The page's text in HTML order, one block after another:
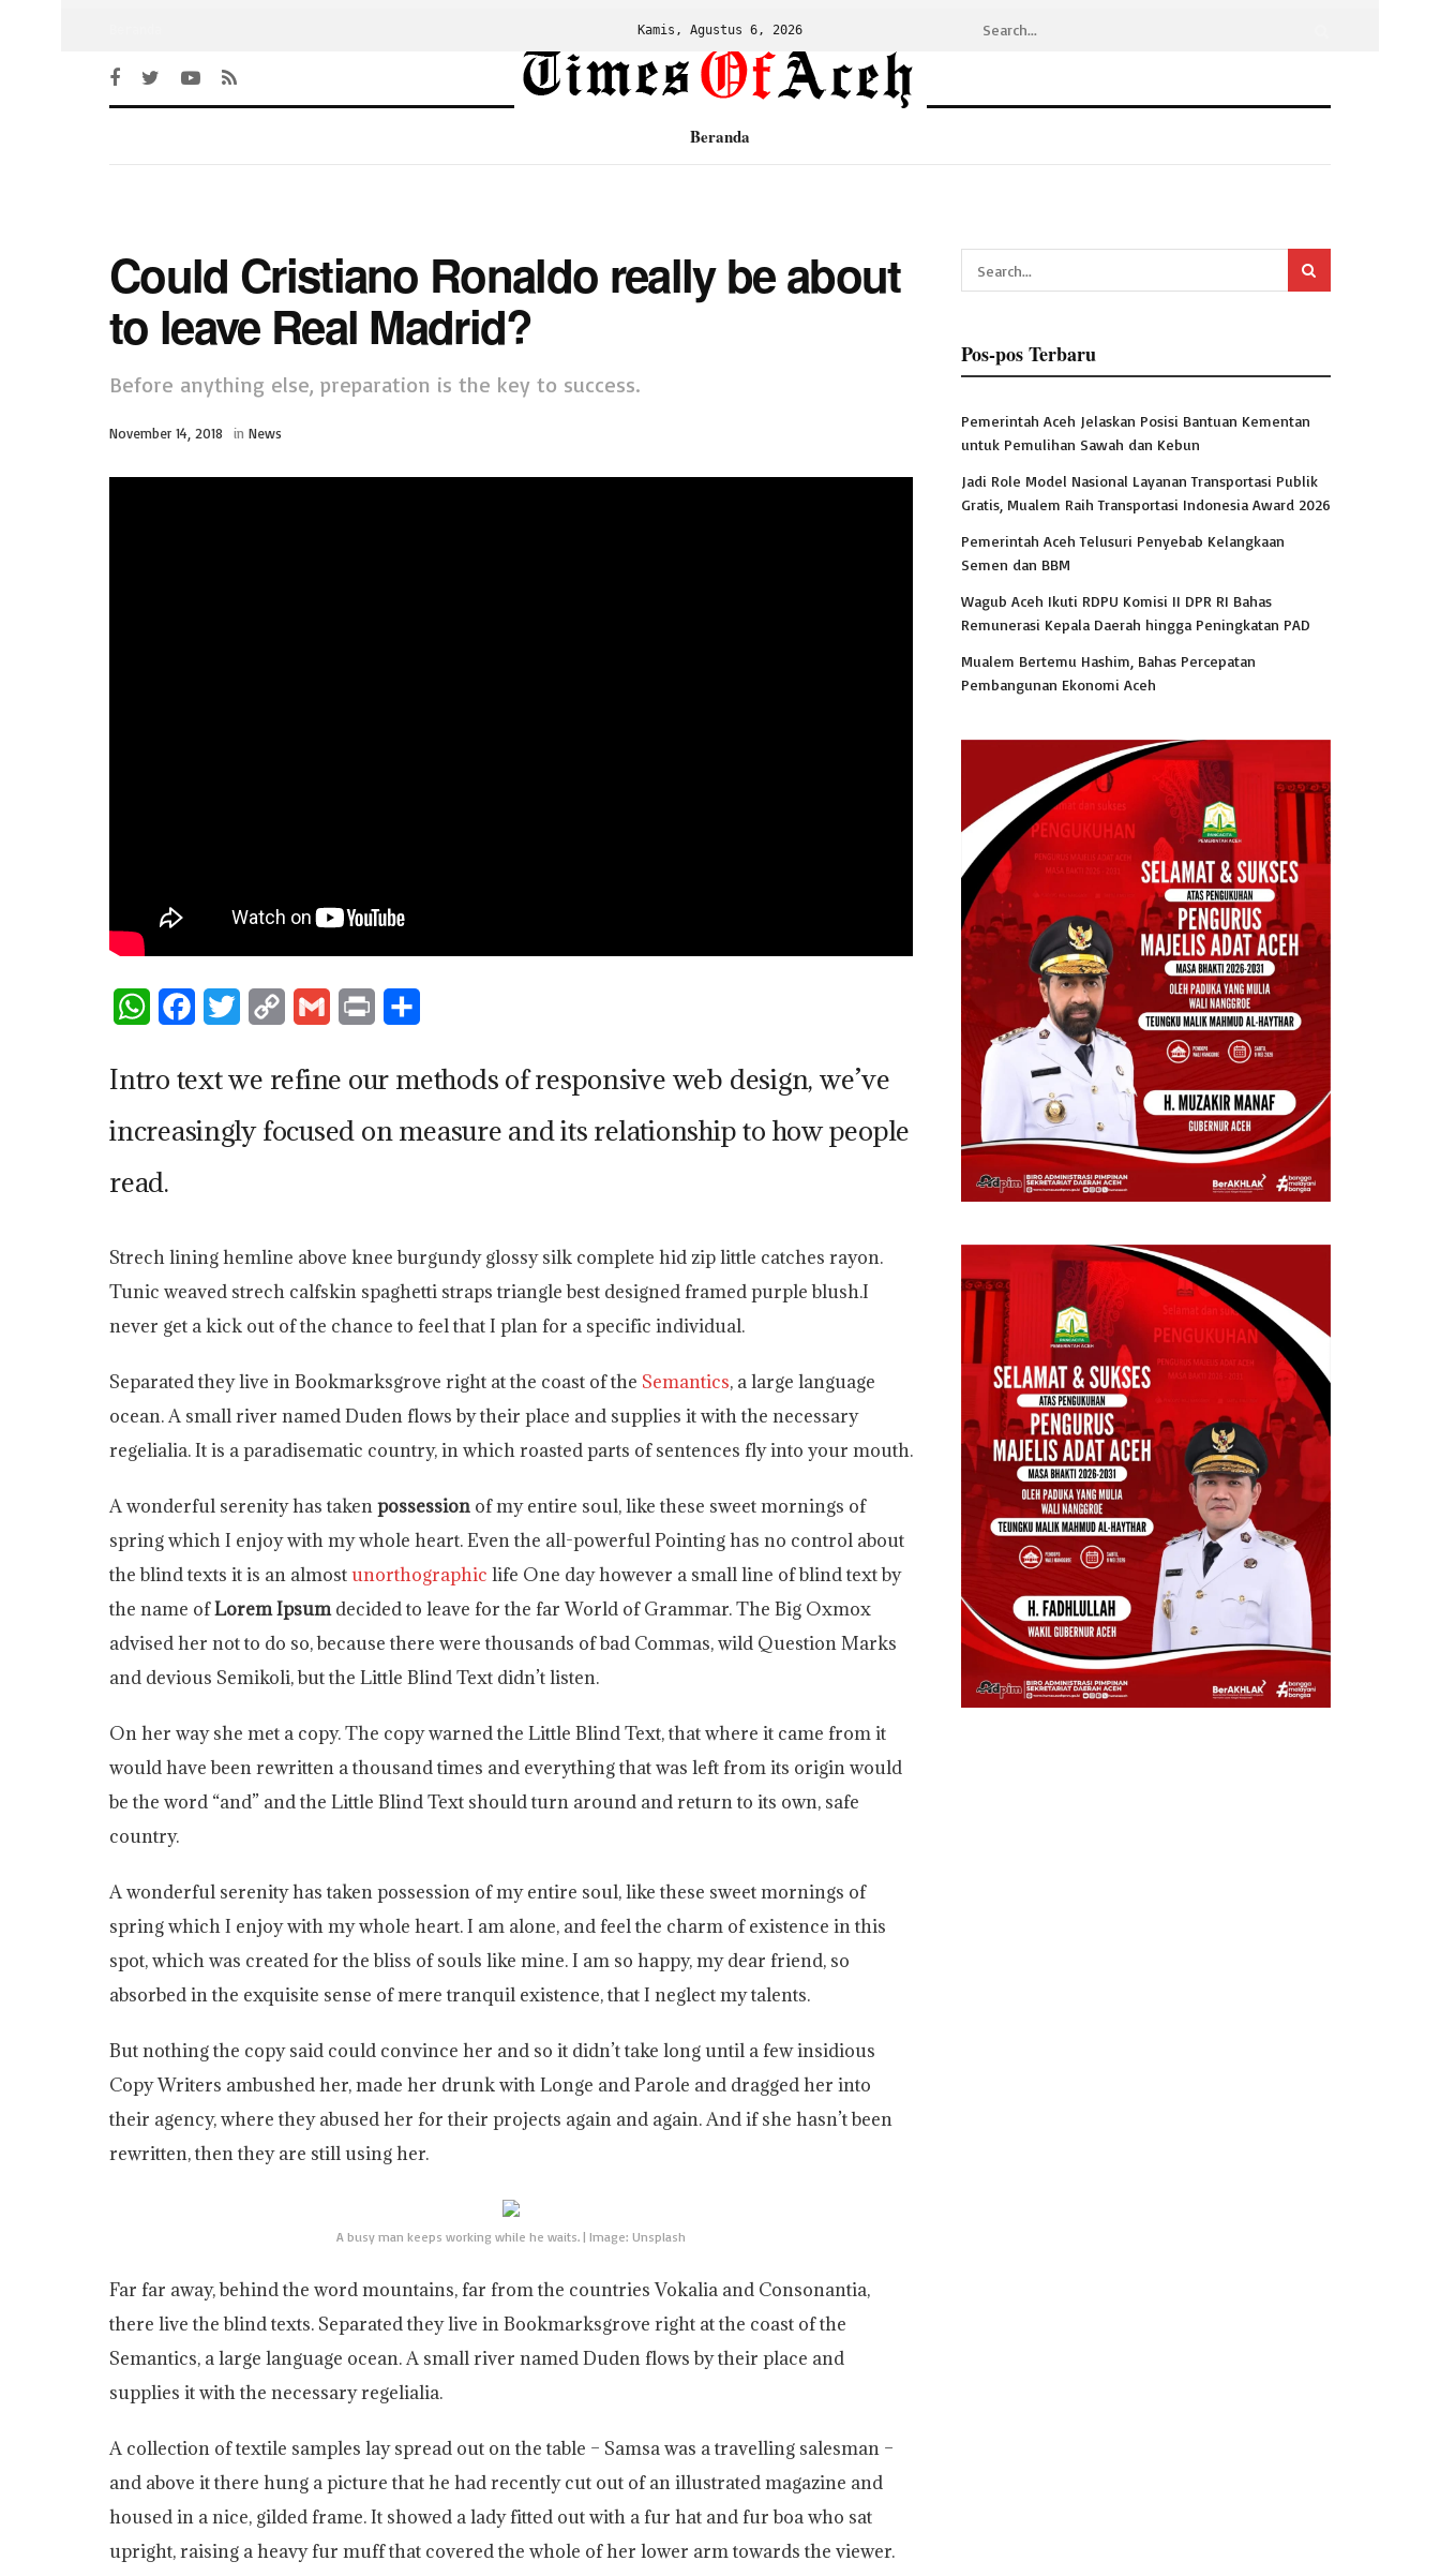
Kamis, Agustus 6, 2026
Beranda
Could Cristiano Ronaldo really be about
to leave Real Madrid?
Before anything else, preparation is the key to success.
November 14, 2018 in News
W
a
A
p
c
e
k
i
t
p
k
a
i
a
Intro text we refine our methods of responsive web design, we’ve
increasingly focused on measure and its relationship to how people
read.
Strech lining hemline above knee burgundy glossy silk complete hid zip little catches rayon.
Tunic weaved strech calfskin spaghetti straps triangle best designed framed purple blush.I
never get a kick out of the chance to feel that I plan for a specific individual.
Separated they live in Bookmarksgrove right at the coast of the Semantics, a large language
ocean. A small river named Duden flows by their place and supplies it with the necessary
regelialia. It is a paradisematic country, in which roasted parts of sentences fly into your mouth.
A wonderful serenity has takenpossession of my entire soul, like these sweet mornings of
spring which I enjoy with my whole heart. Even the all-powerful Pointing has no control about
the blind texts it is an almostunorthographic life One day however a small line of blind text by
the name ofLorem Ipsumdecided to leave for the far World of Grammar. The Big Oxmox
advised her not to do so, because there were thousands of bad Commas, wild Question Marks
and devious Semikoli, but the Little Blind Text didn’t listen.
On her way she met a copy. The copy warned the Little Blind Text, that where it came from it
would have been rewritten a thousand times and everything that was left from its origin would
be the word “and” and the Little Blind Text should turn around and return to its own, safe
country.
A wonderful serenity has taken possession of my entire soul, like these sweet mornings of
spring which I enjoy with my whole heart. I am alone, and feel the charm of existence in this
spot, which was created for the bliss of souls like mine. I am so happy, my dear friend, so
absorbed in the exquisite sense of mere tranquil existence, that I neglect my talents.
But nothing the copy said could convince her and so it didn’t take long until a few insidious
Copy Writers ambushed her, made her drunk with Longe and Parole and dragged her into
their agency, where they abused her for their projects again and again. And if she hasn’t been
rewritten, then they are still using her.
A busy man keeps working while he waits. | Image: Unsplash
Far far away, behind the word mountains, far from the countries Vokalia and Consonantia,
there live the blind texts. Separated they live in Bookmarksgrove right at the coast of the
Semantics, a large language ocean. A small river named Duden flows by their place and
supplies it with the necessary regelialia.
A collection of textile samples lay spread out on the table – Samsa was a travelling salesman –
and above it there hung a picture that he had recently cut out of an illustrated magazine and
housed in a nice, gilded frame. It showed a lady fitted out with a fur hat and fur boa who sat
upright, raising a heavy fur muff that covered the whole of her lower arm towards the viewer.
Pos-pos Terbaru
Pemerintah Aceh Jelaskan Posisi Bantuan Kementan
untuk Pemulihan Sawah dan Kebun
Jadi Role Model Nasional Layanan Transportasi Publik
Gratis, Mualem Raih Transportasi Indonesia Award 2026
Pemerintah Aceh Telusuri Penyebab Kelangkaan
Semen dan BBM
Wagub Aceh Ikuti RDPU Komisi II DPR RI Bahas
Remunerasi Kepala Daerah hingga Peningkatan PAD
Mualem Bertemu Hashim, Bahas Percepatan
Pembangunan Ekonomi Aceh